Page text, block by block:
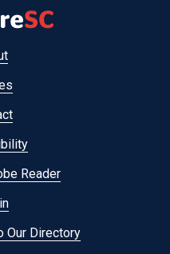
Reader
Our Directory